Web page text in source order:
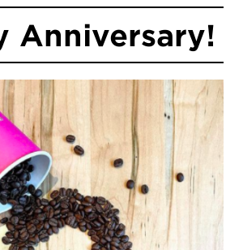
Anniversary!